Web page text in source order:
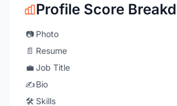
Profile Score
📷 Photo
📄 Resume
💼 Job Title
✍️Bio
🛠️ Skills